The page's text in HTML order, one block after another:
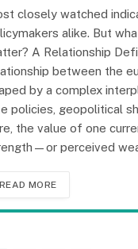
closely watched
alike. But
A Relationship
between the
by a complex
policies, geopolitical
the value of one
perceived
READ MORE